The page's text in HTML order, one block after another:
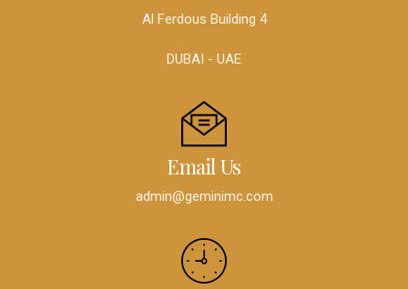
Al Ferdous Building 4
DUBAI - UAE
Email Us
admin@geminimc.com